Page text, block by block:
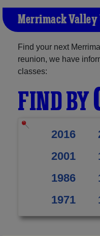
Merrimack Valley
Find your next
reunion, we have
classes:
FIND BY
2016
2001
1986
1971